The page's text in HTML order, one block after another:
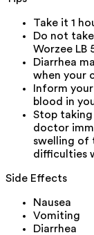
Take it 1
Do not
Worzee LB
Diarrhea
when your
Inform
blood in
Stop
doctor
swelling of
difficulties
Side Effects
Nausea
Vomiting
Diarrhea